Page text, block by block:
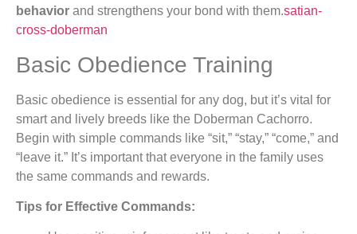
behavior and strengthens your bond with them.satian-
cross-doberman
Basic Obedience Training
Basic obedience is essential for any dog, but it’s vital for
smart and lively breeds like the Doberman Cachorro.
Begin with simple commands like “sit,” “stay,” “come,” and
“leave it.” It’s important that everyone in the family uses
the same commands and rewards.
Tips for Effective Commands: